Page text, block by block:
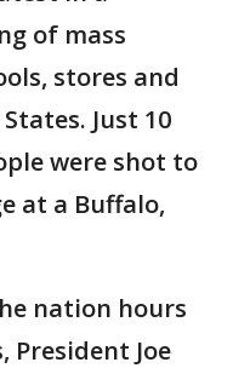
of mass
stores and
Just 10
were shot to
at a Buffalo,
nation hours
Joe